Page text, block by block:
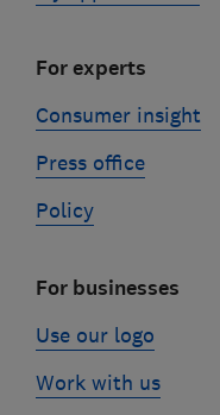
For experts
Consumer insight
Press office
Policy
For businesses
Use our logo
Work with us